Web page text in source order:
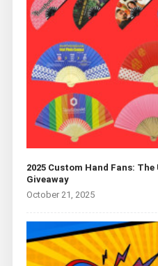
2025 Custom Hand Fans:
Giveaway
October 21, 2025